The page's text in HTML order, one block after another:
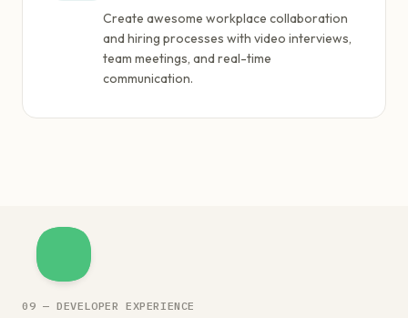
Create awesome workplace collaboration
and hiring processes with video interviews,
team meetings, and real-time
communication.
09 — DEVELOPER EXPERIENCE